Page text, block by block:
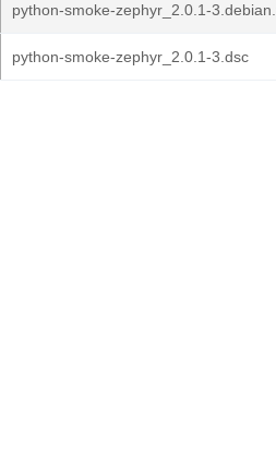
python-smoke-zephyr_2.0.1-
python-smoke-zephyr_2.0.1-3.dsc